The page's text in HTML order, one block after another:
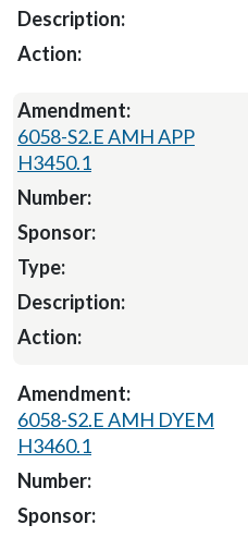
6058-S2.E AMH APP
H3450.1
6058-S2.E AMH DYEM
H3460.1